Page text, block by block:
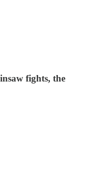
fights, the